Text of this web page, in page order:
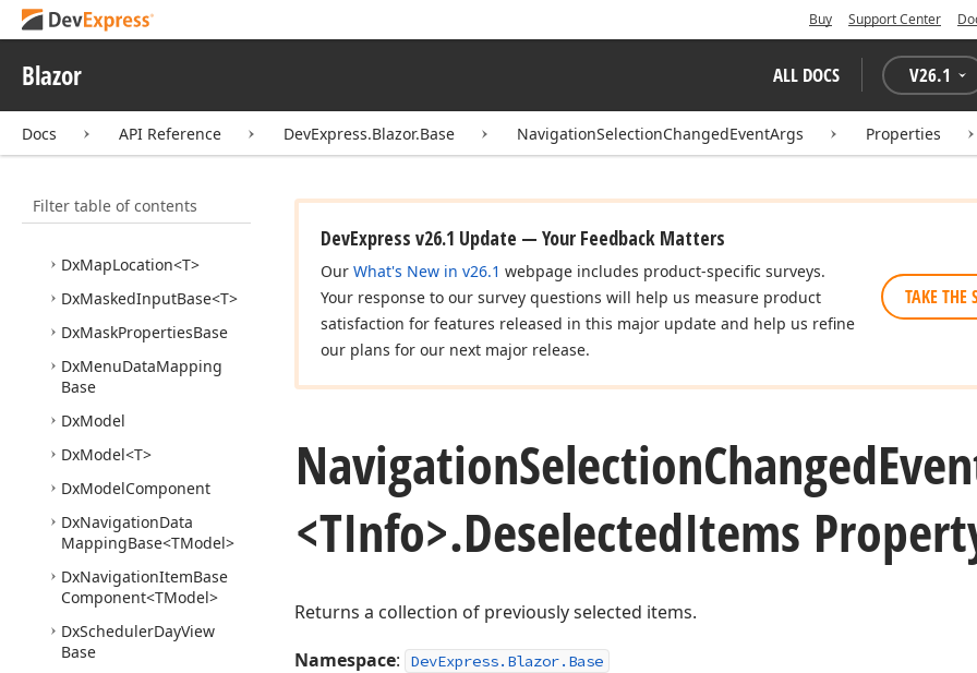
Buy Support Center
Blazor ALL DOCS V26.1
Docs API Reference DevExpress.Blazor.Base NavigationSelectionChangedEventArgs Properties
Filter table of contents
DxEditorBase
DxEditorComponent
Base
DxInputDataEditorBase
DxListEditorBase
<TData, TValue>
DxMapLocation<T>
DxMaskedInputBase<T>
DxMaskPropertiesBase
DxMenuDataMapping
Base
DxModel
DxModel<T>
DxModelComponent
DxNavigationData
MappingBase<TModel>
DxNavigationItemBase
Component<TModel>
DxSchedulerDayView
Base
DevExpress v26.1 Update — Your Feedback Matters
Our What's New in v26.1 webpage includes product-specific surveys.
Your response to our survey questions will help us measure product
satisfaction for features released in this major update and help us refine
our plans for our next major release.
TAKE THE
NavigationSelectionChanged
<TInfo>.DeselectedItems
Returns a collection of previously selected items.
Namespace: DevExpress.Blazor.Base